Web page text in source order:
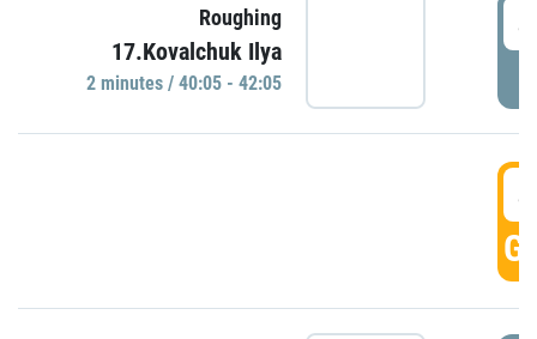
Roughing
17.Kovalchuk Ilya
2 minutes / 40:05 - 42:05